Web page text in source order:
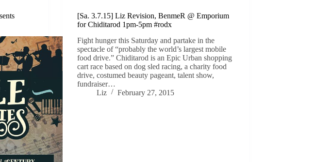
[Sa. 3.7.15] Liz Revision, BenmeR @ Emporium
for Chiditarod 1pm-5pm #rodx
Fight hunger this Saturday and partake in the
spectacle of “probably the world’s largest mobile
food drive.” Chiditarod is an Epic Urban shopping
cart race based on dog sled racing, a charity food
drive, costumed beauty pageant, talent show,
fundraiser…
Liz
February 27, 2015